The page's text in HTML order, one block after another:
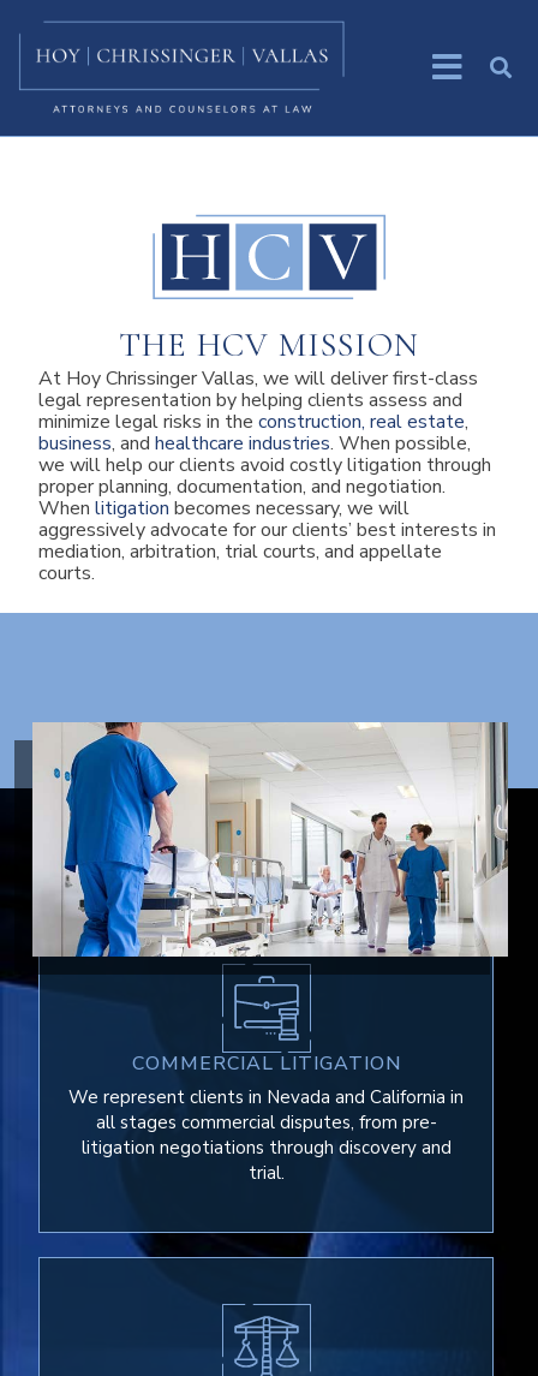
THE HCV MISSION
At Hoy Chrissinger Vallas, we will deliver first-class
legal representation by helping clients assess and
minimize legal risks in theconstruction, real estate,
business, andhealthcare industries. When possible,
we will help our clients avoid costly litigation through
proper planning, documentation, and negotiation.
Whenlitigation becomes necessary, we will
aggressively advocate for our clients’ best interests in
mediation, arbitration, trial courts, and appellate
courts.
COMMERCIAL LITIGATION
We represent clients in Nevada and California in
all stages commercial disputes, from pre-
litigation negotiations through discovery and
trial.